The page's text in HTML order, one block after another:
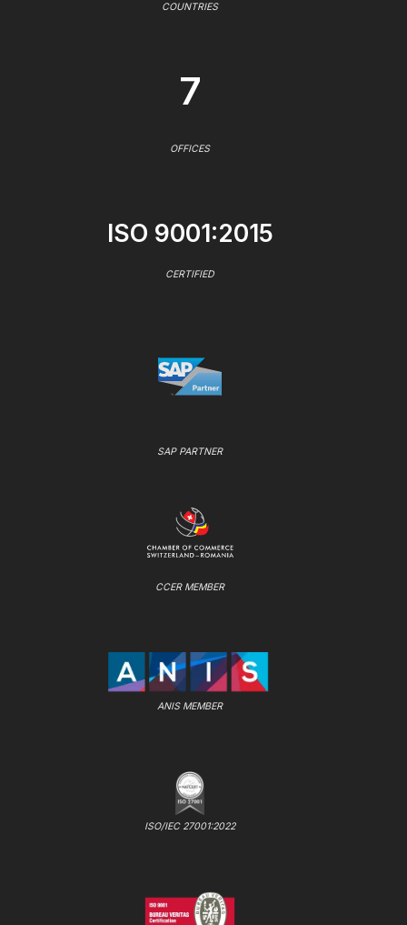
COUNTRIES
7
OFFICES
ISO 9001:2015
CERTIFIED
SAP PARTNER
CCER MEMBER
ANIS MEMBER
ISO/IEC 27001:2022